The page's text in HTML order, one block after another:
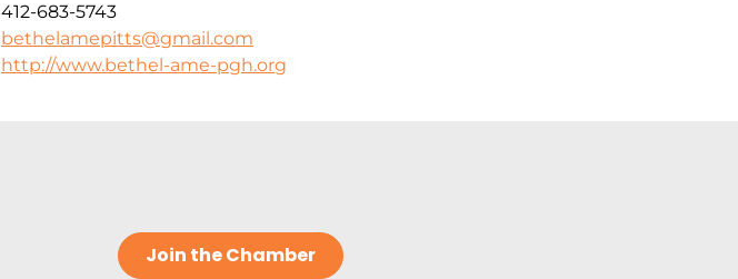
412-683-5743
bethelamepitts@gmail.com
http://www.bethel-ame-pgh.org
Join the Chamber